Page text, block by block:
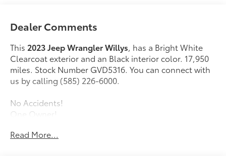
Dealer Comments
This 2023 Jeep Wrangler Willys, has a Bright White
Clearcoat exterior and an Black interior color. 17,950
miles. Stock Number GVD5316. You can connect with
us by calling (585) 226-6000.
No Accidents!
One Owner!
Cold Weather Group ($1,395 value)
Read More...